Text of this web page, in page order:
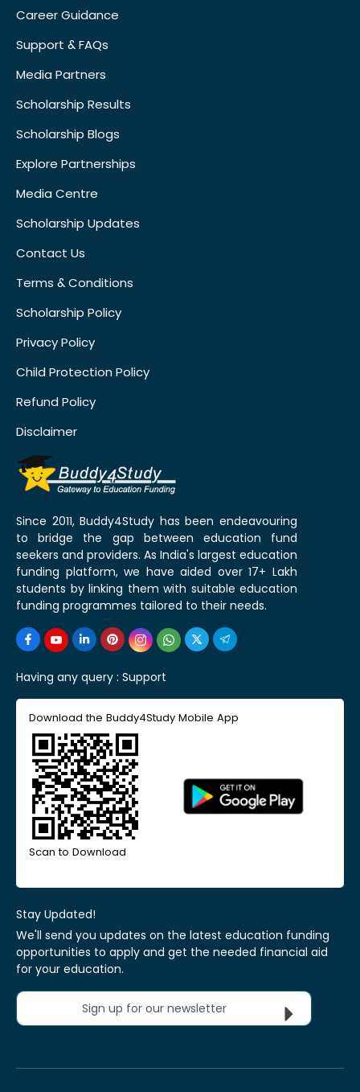
Career Guidance
Support & FAQs
Media Partners
Scholarship Results
Scholarship Blogs
Explore Partnerships
Media Centre
Scholarship Updates
Contact Us
Terms & Conditions
Scholarship Policy
Privacy Policy
Child Protection Policy
Refund Policy
Disclaimer
Since 2011, Buddy4Study has been endeavouring
to bridge the gap between education fund
seekers and providers. As India's largest education
funding platform, we have aided over 17+ Lakh
students by linking them with suitable education
funding programmes tailored to their needs.
Having any query : Support
Download the Buddy4Study Mobile App
Scan to Download
Stay Updated!
We'll send you updates on the latest education funding
opportunities to apply and get the needed financial aid
for your education.
Sign up for our newsletter